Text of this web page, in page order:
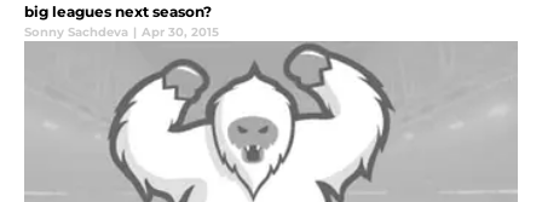
big leagues next season?
Sonny Sachdeva | Apr 30, 2015